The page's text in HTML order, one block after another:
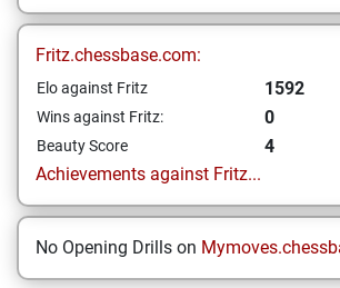
Fritz.chessbase.com:
Elo against Fritz 1592
Wins against Fritz: 0
Beauty Score
4
Achievements against Fritz...
No Opening Drills on